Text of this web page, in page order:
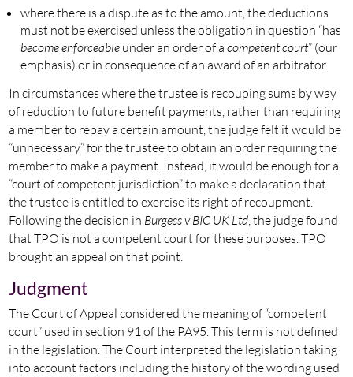
where there is a dispute as to the amount, the deductions
must not be exercised unless the obligation in question “has
become enforceableunder an order of a competent court” (our
emphasis) or in consequence of an award of an arbitrator.
In circumstances where the trustee is recouping sums by way
of reduction to future benefit payments, rather than requiring
a member to repay a certain amount, the judge felt it would be
“unnecessary” for the trustee to obtain an order requiring the
member to make a payment. Instead, it would be enough for a
“court of competent jurisdiction” to make a declaration that
the trustee is entitled to exercise its right of recoupment.
Following the decision in Burgess v BIC UK Ltd, the judge found
that TPO is not a competent court for these purposes. TPO
brought an appeal on that point.
Judgment
The Court of Appeal considered the meaning of “competent
court” used in section 91 of the PA95. This term is not defined
in the legislation. The Court interpreted the legislation taking
into account factors including the history of the wording used